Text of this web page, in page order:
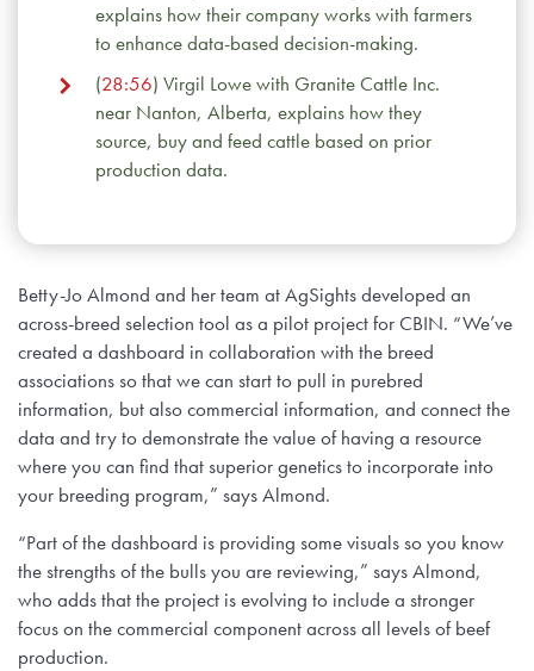
explains how their company works with farmers
to enhance data-based decision-making.
(28:56) Virgil Lowe with Granite Cattle Inc.
near Nanton, Alberta, explains how they
source, buy and feed cattle based on prior
production data.
Betty-Jo Almond and her team at AgSights developed an
across-breed selection tool as a pilot project for CBIN. “We’ve
created a dashboard in collaboration with the breed
associations so that we can start to pull in purebred
information, but also commercial information, and connect the
data and try to demonstrate the value of having a resource
where you can find that superior genetics to incorporate into
your breeding program,” says Almond.
“Part of the dashboard is providing some visuals so you know
the strengths of the bulls you are reviewing,” says Almond,
who adds that the project is evolving to include a stronger
focus on the commercial component across all levels of beef
production.